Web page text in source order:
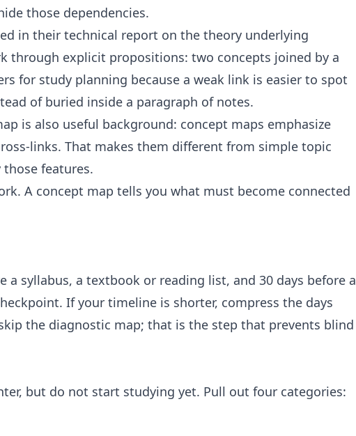
those dependencies.
in their technical report on the theory underlying
through explicit propositions: two concepts joined by a
for study planning because a weak link is easier to spot
of buried inside a paragraph of notes.
is also useful background: concept maps emphasize
links. That makes them different from simple topic
features.
A concept map tells you what must become connected
a syllabus, a textbook or reading list, and 30 days before a
If your timeline is shorter, compress the days
the diagnostic map; that is the step that prevents blind
but do not start studying yet. Pull out four categories: